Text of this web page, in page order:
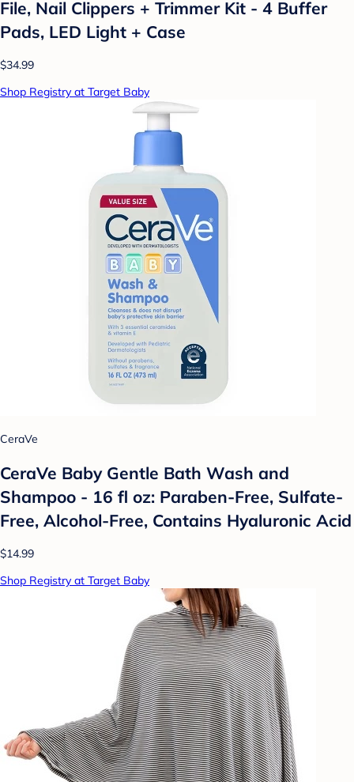
File, Nail Clippers + Trimmer Kit - 4 Buffer
Pads, LED Light + Case
$34.99
Shop Registry at Target Baby
CeraVe
CeraVe Baby Gentle Bath Wash and
Shampoo - 16 fl oz: Paraben-Free, Sulfate-
Free, Alcohol-Free, Contains Hyaluronic Acid
$14.99
Shop Registry at Target Baby